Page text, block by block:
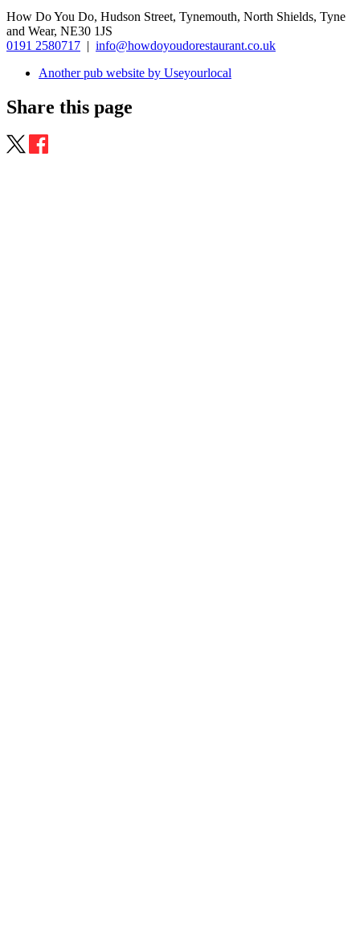
How Do You Do, Hudson Street, Tynemouth, North Shields, Tyne
and Wear, NE30 1JS
0191 2580717 | info@howdoyoudorestaurant.co.uk
Another pub website by Useyourlocal
Share this page